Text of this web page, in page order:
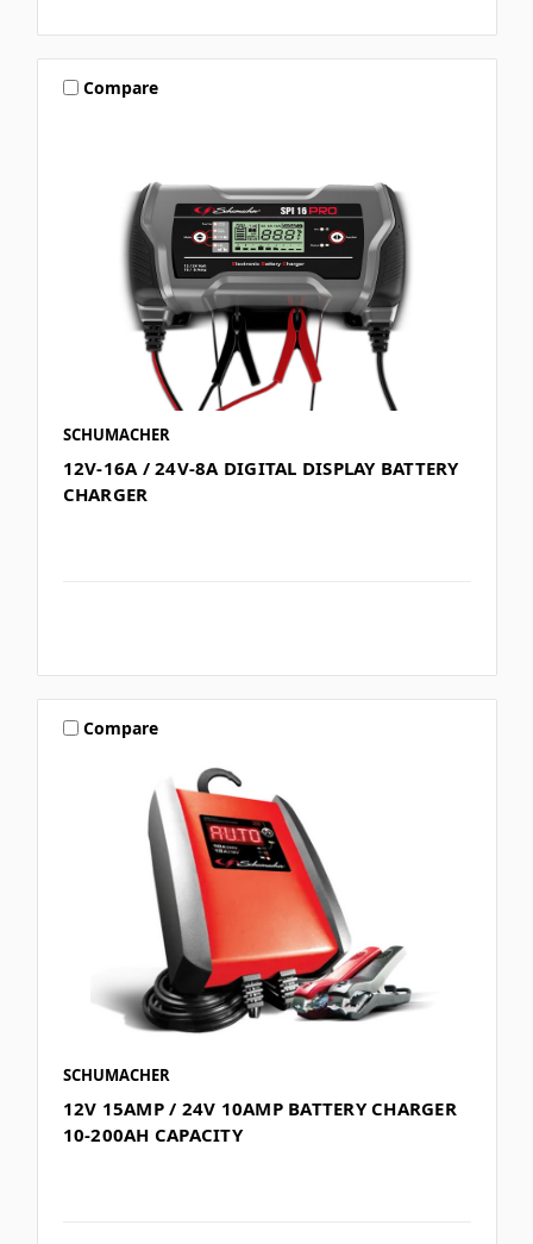
Compare
SCHUMACHER
12V-16A / 24V-8A DIGITAL DISPLAY BATTERY
CHARGER
Compare
SCHUMACHER
12V 15AMP / 24V 10AMP BATTERY CHARGER
10-200AH CAPACITY